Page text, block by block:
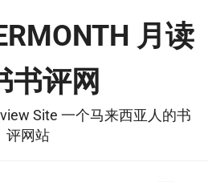
月读
书评网
Site 一个马来西亚人的书
评网站